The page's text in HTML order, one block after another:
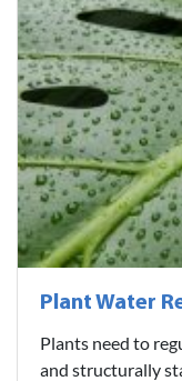
Plant Water
Plants need to
and structurally